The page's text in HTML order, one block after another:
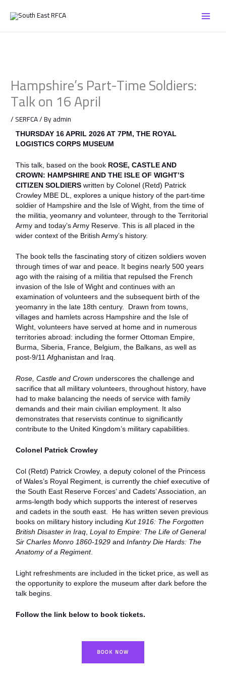
content
Hampshire’s Part-Time Soldiers:
Talk on 16 April
/SERFCA/ Byadmin
THURSDAY 16 APRIL 2026 AT 7PM, THE ROYAL
LOGISTICS CORPS MUSEUM
This talk, based on the book ROSE, CASTLE AND
CROWN: HAMPSHIRE AND THE ISLE OF WIGHT’S
CITIZEN SOLDIERSwritten by Colonel (Retd) Patrick
Crowley MBE DL, explores a unique history of the part-time
soldier of Hampshire and the Isle of Wight, from the time of
the militia, yeomanry and volunteer, through to the Territorial
Army and today’s Army Reserve. This is all placed in the
wider context of the British Army’s history.
The book tells the fascinating story of citizen soldiers woven
through times of war and peace. It begins nearly 500 years
ago with the raising of a militia that repulsed the French
invasion of the Isle of Wight and continues with an
examination of volunteers and the subsequent birth of the
yeomanry in the late 18th century. Drawn from towns,
villages and hamlets across Hampshire and the Isle of
Wight, volunteers have served at home and in numerous
territories abroad: including the former Ottoman Empire,
Burma, Siberia, France, Belgium, the Balkans, as well as
post-9/11 Afghanistan and Iraq.
Rose, Castle and Crown underscores the challenge and
sacrifice that all military volunteers, throughout history, have
had to make balancing the needs of service with family
demands and their main civilian employment. It also
demonstrates that reservists continue to significantly
contribute to the United Kingdom’s military capabilities.
Colonel Patrick Crowley
Col (Retd) Patrick Crowley, a deputy colonel of the Princess
of Wales’s Royal Regiment, is currently the chief executive of
the South East Reserve Forces’ and Cadets’ Association, an
arms-length body which supports the interest of reserves
and cadets in the south east. He has written seven previous
books on military history includingKut 1916: The Forgotten
British Disaster in Iraq,Loyal to Empire: The Life of General
Sir Charles Monro 1860-1929andInfantry Die Hards: The
Anatomy of a Regiment.
Light refreshments are included in the ticket price, as well as
the opportunity to explore the museum after dark before the
talk begins.
Follow the link below to book tickets.
BOOK NOW